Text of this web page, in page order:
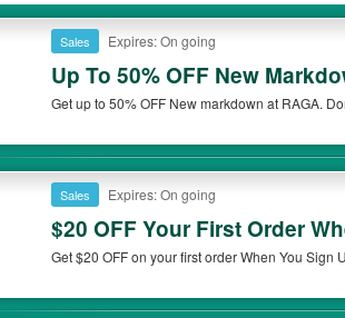
RAGA promo codes?
choices of “wow” RAGA promo codes such as
or discounts will be only available on qualifying orders.
Sales Expires: On going
Up To 50% OFF New
Get up to 50% OFF New markdown at RAGA.
Sales Expires: On going
$20 OFF Your First Order
Get $20 OFF on your first order When You Sign